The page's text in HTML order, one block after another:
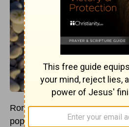
Roman Catholics believe that
pope and was given that